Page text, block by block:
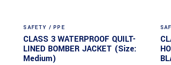
SAFETY / PPE
CLASS 3 WATERPROOF QUILT-
LINED BOMBER JACKET (Size:
Medium)